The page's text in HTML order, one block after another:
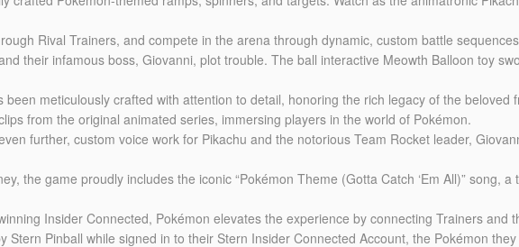
Rival Trainers, and compete in the arena through dynamic, custom battle
their infamous boss, Giovanni, plot trouble. The ball interactive Meowth Balloon toy
been meticulously crafted with attention to detail, honoring the rich legacy of the beloved
from the original animated series, immersing players in the world of Pokémon.
further, custom voice work for Pikachu and the notorious Team Rocket leader,
the game proudly includes the iconic “Pokémon Theme (Gotta Catch ‘Em All)” song,
Insider Connected, Pokémon elevates the experience by connecting Trainers
Stern Pinball while signed in to their Stern Insider Connected Account, the Pokémon